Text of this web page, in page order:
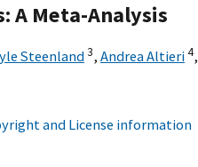
A Meta-Analysis
Steenland3, Andrea Altieri4,
and License information